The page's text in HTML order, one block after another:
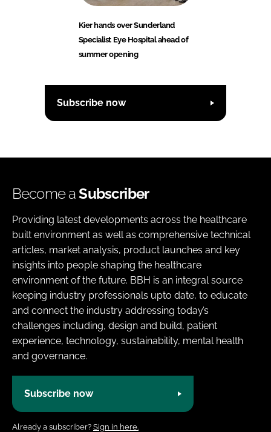
Kier hands over Sunderland
Specialist Eye Hospital ahead of
summer opening
Subscribe now
Become aSubscriber
Providing latest developments across the healthcare
built environment as well as comprehensive technical
articles, market analysis, product launches and key
insights into people shaping the healthcare
environment of the future. BBH is an integral source
keeping industry professionals upto date, to educate
and connect the industry addressing today’s
challenges including, design and build, patient
experience, technology, sustainability, mental health
and governance.
Subscribe now
Already a subscriber? Sign in here.